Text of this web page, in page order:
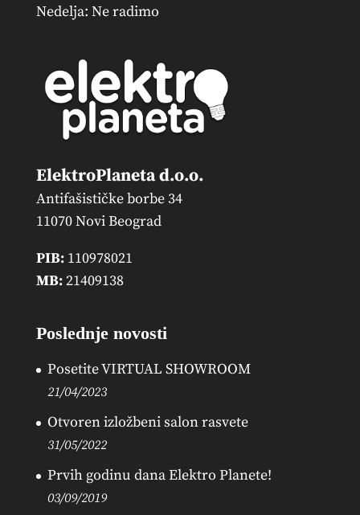
Nedelja: Ne radimo
ElektroPlaneta d.o.o.
Antifašističke borbe 34
11070 Novi Beograd
PIB:110978021
MB:21409138
Poslednje novosti
Posetite VIRTUAL SHOWROOM
21/04/2023
Otvoren izložbeni salon rasvete
31/05/2022
Prvih godinu dana Elektro Planete!
03/09/2019